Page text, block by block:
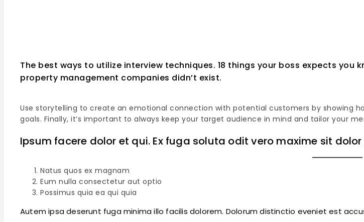
The best ways to utilize interview techniques. 18 things your boss expects
property management companies didn’t exist.
Use storytelling to create an emotional connection with potential customers by showing
goals. Finally, it’s important to always keep your target audience in mind and tailor your
Ipsum facere dolor et qui. Ex fuga soluta odit vero maxime sit
Natus quos ex magnam
Eum nulla consectetur aut optio
Possimus quia ea qui quia
Autem ipsa deserunt fuga minima illo facilis dolorem. Dolorum distinctio eveniet est